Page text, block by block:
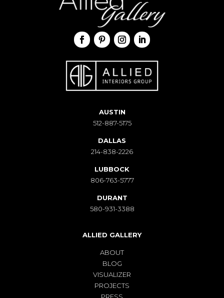
AUSTIN
512-887-5175
DALLAS
214-838-2226
LUBBOCK
806-763-5777
DURANT
580-931-3388
ALLIED GALLERY
ABOUT
BLOG
VISUALIZER
PROJECTS